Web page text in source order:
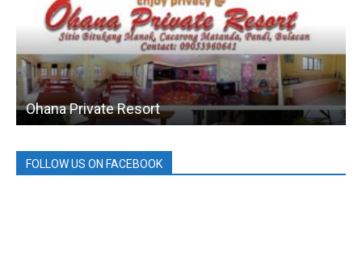
Ohana Private Resort
FOLLOW US ON FACEBOOK